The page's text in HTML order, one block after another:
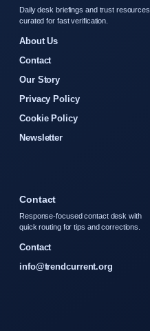
Daily desk briefings and trust resources,
curated for fast verification.
About Us
Contact
Our Story
Privacy Policy
Cookie Policy
Newsletter
Contact
Response-focused contact desk with
quick routing for tips and corrections.
Contact
info@trendcurrent.org